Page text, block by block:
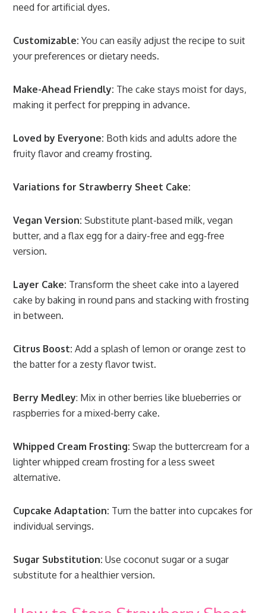
need for artificial dyes.
Customizable: You can easily adjust the recipe to suit
your preferences or dietary needs.
Make-Ahead Friendly: The cake stays moist for days,
making it perfect for prepping in advance.
Loved by Everyone: Both kids and adults adore the
fruity flavor and creamy frosting.
Variations for Strawberry Sheet Cake:
Vegan Version: Substitute plant-based milk, vegan
butter, and a flax egg for a dairy-free and egg-free
version.
Layer Cake: Transform the sheet cake into a layered
cake by baking in round pans and stacking with frosting
in between.
Citrus Boost: Add a splash of lemon or orange zest to
the batter for a zesty flavor twist.
Berry Medley: Mix in other berries like blueberries or
raspberries for a mixed-berry cake.
Whipped Cream Frosting: Swap the buttercream for a
lighter whipped cream frosting for a less sweet
alternative.
Cupcake Adaptation: Turn the batter into cupcakes for
individual servings.
Sugar Substitution: Use coconut sugar or a sugar
substitute for a healthier version.